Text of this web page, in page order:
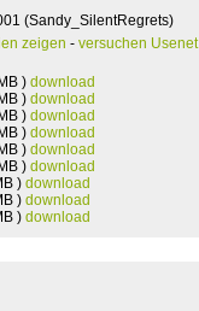
(Sandy_SilentRegrets)
zeigen - versuchen Usenet
) download
) download
) download
) download
) download
) download
) download
) download
) download